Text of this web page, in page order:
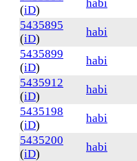
(iD)
habi
5435895
(iD)
habi
5435899
(iD)
habi
5435912
(iD)
habi
5435198
(iD)
habi
5435200
(iD)
habi